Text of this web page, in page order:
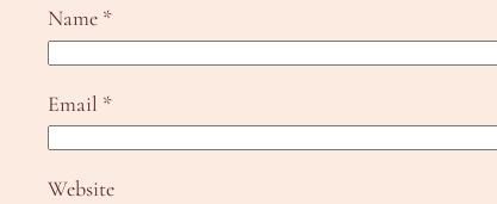
Name *
Email *
Website